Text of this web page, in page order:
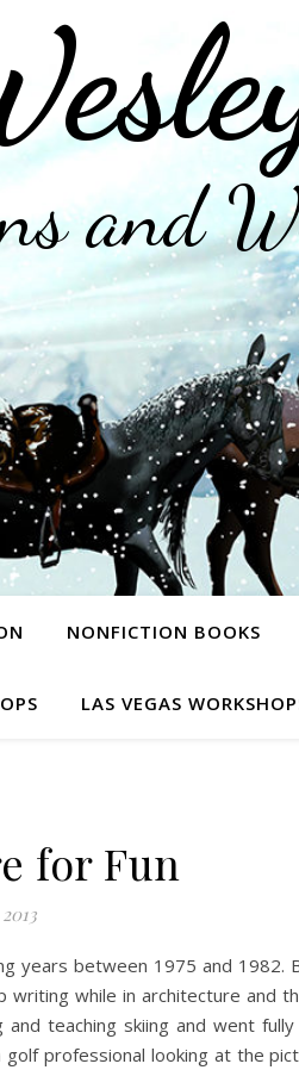
and
NONFICTION BOOKS
LAS VEGAS
for Fun
years between 1975 and 1982.
while in architecture and
teaching skiing and went
professional looking at the